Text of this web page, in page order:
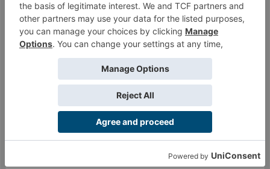
inane.imp said:↑
I agree that "they're just going to die" is an overstatement. But
Suppression Fire and the ability to Dodge DTWs / Spec Fire both
significantly improve survival odds. Even if they only got the same
I honestly look at G:Marionette and think "how does this complex a
rule improve the game?" You can get the same "that's cool and very
Nomadic" feeling by far simpler implementations that are still
mechanically useful.
Click to expand...
Agreed on the fact that options help immensely - even
something so simple as "you're killing me, but here's a mine